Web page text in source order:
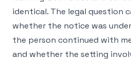
identical. The legal question
whether the notice was
the person continued with
and whether the setting